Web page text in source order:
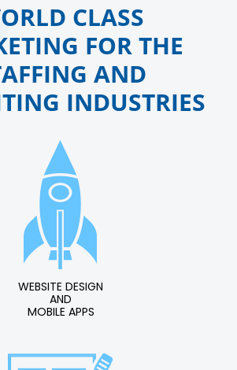
CLASS
FOR THE
AND
INDUSTRIES
WEBSITE DESIGN
AND
MOBILE APPS